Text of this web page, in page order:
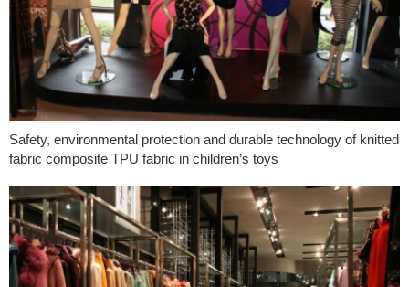
Safety, environmental protection and durable technology of knitted
fabric composite TPU fabric in children’s toys